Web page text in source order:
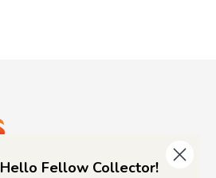
Hello Fellow Collector!